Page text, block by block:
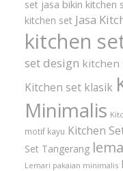
set jasa bikin kitchen
kitchen set Jasa
kitchen
set design kitchen
Kitchen set klasik
Minimalis
motif kayu Kitchen
Set Tangerang
Lemari pakaian minimalis